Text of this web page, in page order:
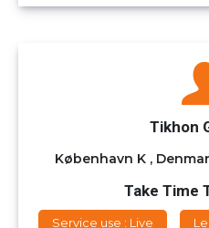
Tikhon
København K ,
Take Time
Service use : Live